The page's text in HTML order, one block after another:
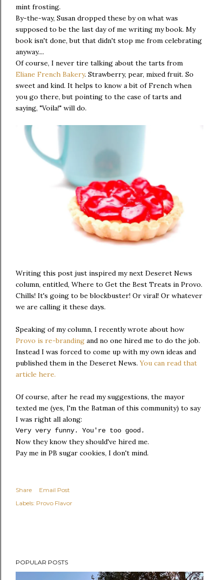
mint frosting.
By-the-way, Susan dropped these by on what was
supposed to be the last day of me writing my book. My
book isn't done, but that didn't stop me from celebrating
anyway....
Of course, I never tire talking about the tarts from
Eliane French Bakery. Strawberry, pear, mixed fruit. So
sweet and kind. It helps to know a bit of French when
you go there, but pointing to the case of tarts and
saying, "Voila!" will do.
Writing this post just inspired my next Deseret News
column, entitled, Where to Get the Best Treats in Provo.
Chills! It's going to be blockbuster! Or viral! Or whatever
we are calling it these days.
Speaking of my column, I recently wrote about how
Provo is re-branding and no one hired me to do the job.
Instead I was forced to come up with my own ideas and
published them in the Deseret News.You can read that
article here.
Of course, after he read my suggestions, the mayor
texted me (yes, I'm the Batman of this community) to say
I was right all along:
Very very funny. You're too good.
Now they know they should've hired me.
Pay me in PB sugar cookies, I don't mind.
Share
Email Post
Labels: Provo Flavor
POPULAR POSTS